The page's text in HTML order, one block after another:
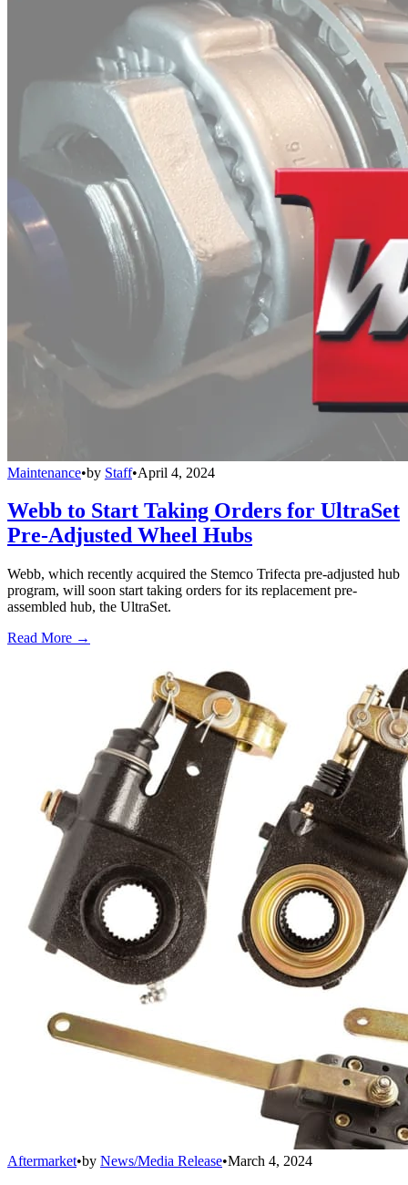
Maintenance•by Staff•April 4, 2024
Webb to Start Taking Orders for UltraSet
Pre-Adjusted Wheel Hubs
Webb, which recently acquired the Stemco Trifecta pre-adjusted hub
program, will soon start taking orders for its replacement pre-
assembled hub, the UltraSet.
Read More →
Aftermarket•by News/Media Release•March 4, 2024